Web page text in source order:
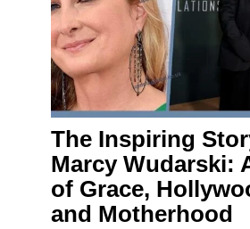
The Inspiring
Marcy Wudarski:
of Grace,
and Motherhood